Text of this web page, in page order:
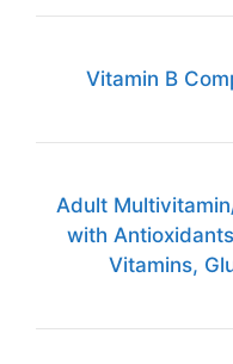
Vitamin B
Adult
with
Vitamins,